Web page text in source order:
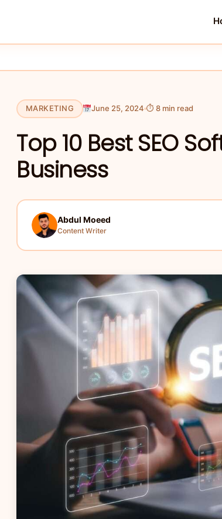
MARKETING June 25, 2024 ⏱ 8 min read
Top 10 Best SEO
Business
Abdul Moeed
Content Writer